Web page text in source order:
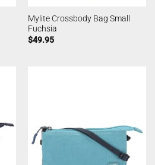
Mylite Crossbody Bag Small
Fuchsia
$49.95